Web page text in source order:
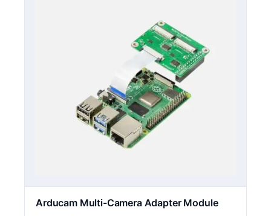
Arducam Multi-Camera Adapter Module